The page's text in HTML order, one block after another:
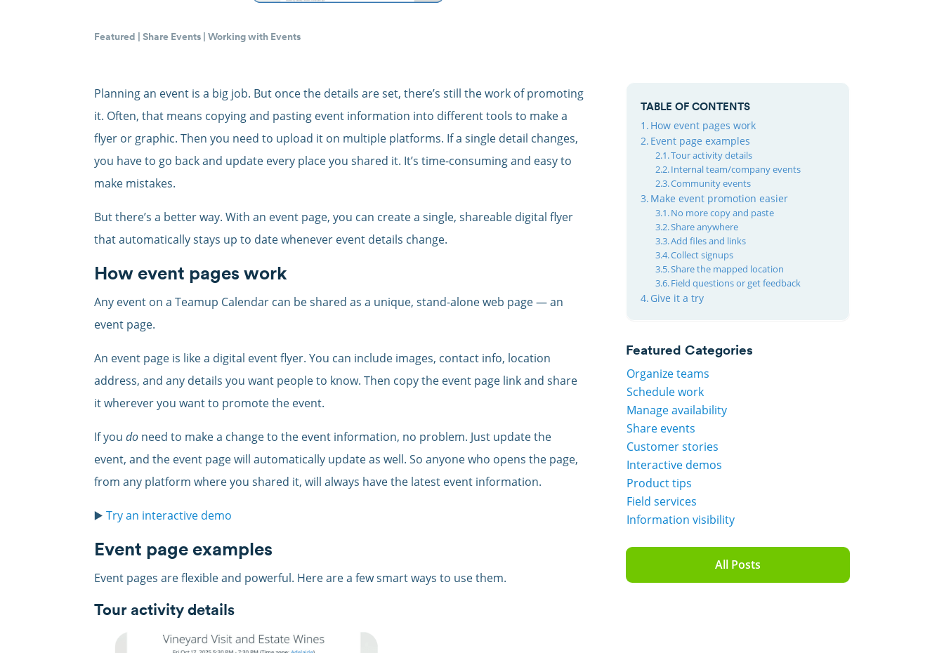
Featured |Share Events |Working with Events
Planning an event is a big job. But once the details are set, there’s still the work of promoting
it. Often, that means copying and pasting event information into different tools to make a
flyer or graphic. Then you need to upload it on multiple platforms. If a single detail changes,
you have to go back and update every place you shared it. It’s time-consuming and easy to
make mistakes.
But there’s a better way. With an event page, you can create a single, shareable digital flyer
that automatically stays up to date whenever event details change.
How event pages work
Any event on a Teamup Calendar can be shared as a unique, stand-alone web page — an
event page.
An event page is like a digital event flyer. You can include images, contact info, location
address, and any details you want people to know. Then copy the event page link and share
it wherever you want to promote the event.
If youdo need to make a change to the event information, no problem. Just update the
event, and the event page will automatically update as well. So anyone who opens the page,
from any platform where you shared it, will always have the latest event information.
▶️Try an interactive demo
Event page examples
Event pages are flexible and powerful. Here are a few smart ways to use them.
Tour activity details
TABLE OF CONTENTS
How event pages work
Event page examples
Tour activity details
Internal team/company events
Community events
Make event promotion easier
No more copy and paste
Share anywhere
Add files and links
Collect signups
Share the mapped location
Field questions or get feedback
Give it a try
Featured Categories
Organize teams
Schedule work
Manage availability
Share events
Customer stories
Interactive demos
Product tips
Field services
Information visibility
All Posts